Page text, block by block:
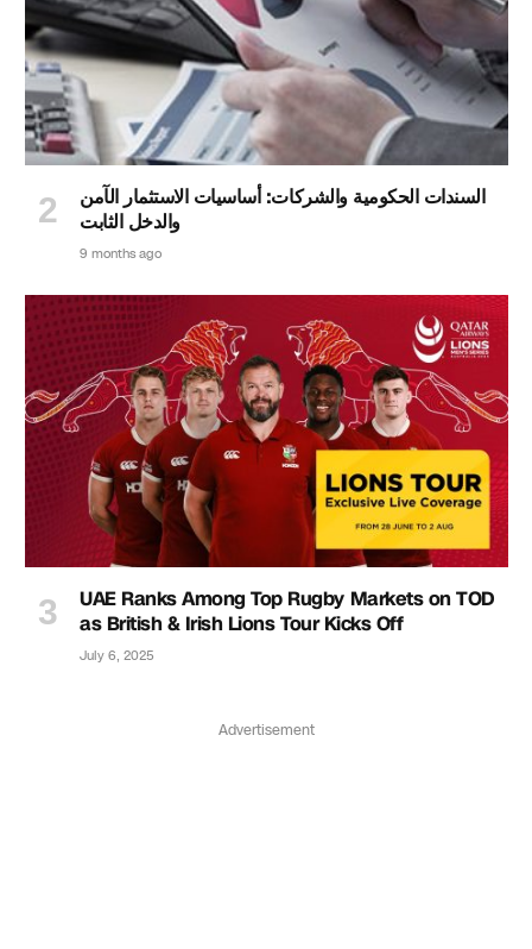
السندات الحكومية والشركات: أساسيات الاستثمار الآمن
والدخل الثابت
9 months ago
UAE Ranks Among Top Rugby Markets on TOD
as British & Irish Lions Tour Kicks Off
July 6, 2025
Advertisement